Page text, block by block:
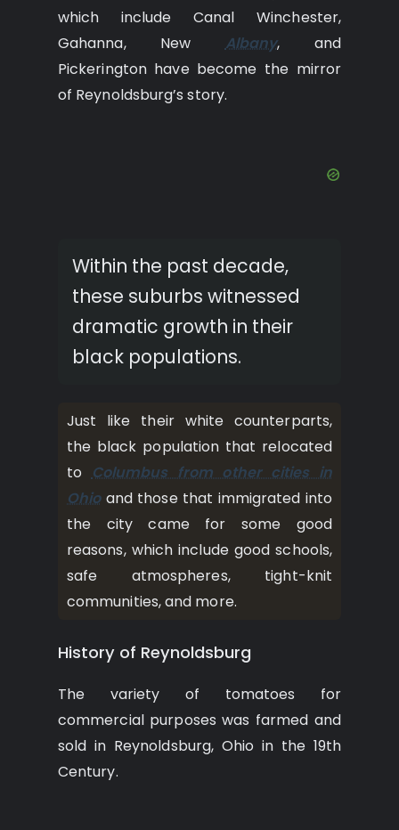
which include Canal Winchester,
Gahanna, NewAlbany, and
Pickerington have become the mirror
of Reynoldsburg’s story.
Within the past decade,
these suburbs witnessed
dramatic growth in their
black populations.
Just like their white counterparts,
the black population that relocated
toColumbus from other cities in
Ohioand those that immigrated into
the city came for some good
reasons, which include good schools,
safe atmospheres, tight-knit
communities, and more.
History of Reynoldsburg
The variety of tomatoes for
commercial purposes was farmed and
sold in Reynoldsburg, Ohio in the 19th
Century.